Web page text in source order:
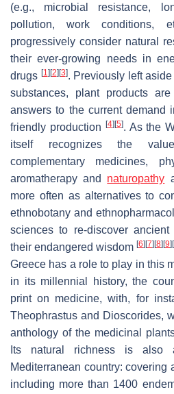
(e.g., microbial resistance,
pollution, work conditions,
progressively consider natural
their ever-growing needs in
drugs [1] [2] [3]. Previously left
substances, plant products
answers to the current demand
friendly production
[4] [5]. As the
itself recognizes the
complementary medicines,
aromatherapy and naturopathy
more often as alternatives to
ethnobotany and
sciences to re-discover
their endangered wisdom [6] [7] [8] [9] [
Greece has a role to play in this
in its millennial history, the
print on medicine, with, for
Theophrastus and Dioscorides,
anthology of the medicinal
Its natural richness is
Mediterranean country: covering
including more than 1400